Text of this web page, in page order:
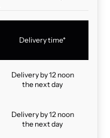
Delivery time*
Delivery by 12 noon
the next day
Delivery by 12 noon
the next day